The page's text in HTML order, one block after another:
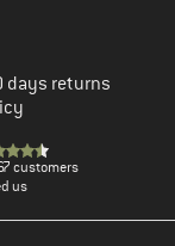
days returns
customers
us